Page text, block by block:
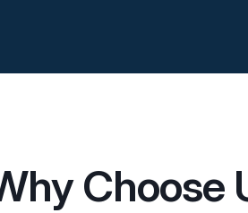
Choose